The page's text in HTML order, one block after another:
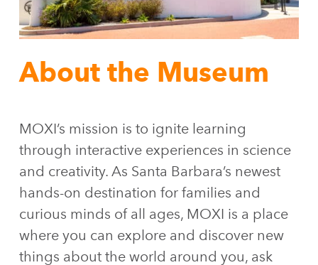
About the Museum
MOXI’s mission is to ignite learning
through interactive experiences in science
and creativity. As Santa Barbara’s newest
hands-on destination for families and
curious minds of all ages, MOXI is a place
where you can explore and discover new
things about the world around you, ask